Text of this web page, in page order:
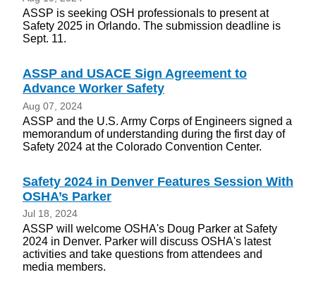
ASSP is seeking OSH professionals to present at
Safety 2025 in Orlando. The submission deadline is
Sept. 11.
ASSP and USACE Sign Agreement to
Advance Worker Safety
Aug 07, 2024
ASSP and the U.S. Army Corps of Engineers signed a
memorandum of understanding during the first day of
Safety 2024 at the Colorado Convention Center.
Safety 2024 in Denver Features Session With
OSHA’s Parker
Jul 18, 2024
ASSP will welcome OSHA's Doug Parker at Safety
2024 in Denver. Parker will discuss OSHA's latest
activities and take questions from attendees and
media members.